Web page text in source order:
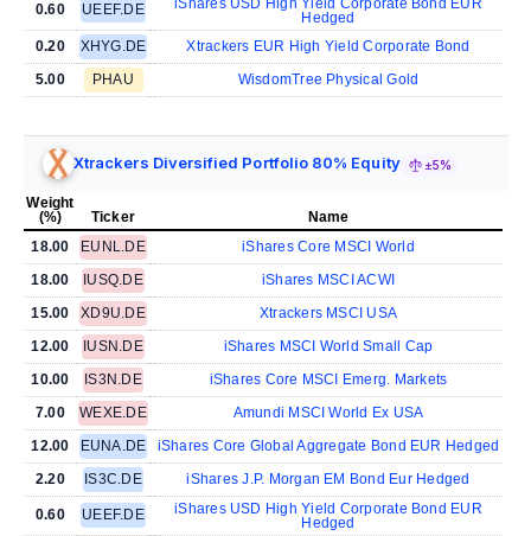
0.60 UEEF.DE
Hedged
0.20
XHYG.DE
Xtrackers EUR High Yield Corporate Bond
5.00
PHAU WisdomTree Physical Gold
Xtrackers Diversified Portfolio 80% Equity ±5%
Weight
(%)
Ticker
Name
18.00
EUNL.DE
iShares Core MSCI World
18.00
IUSQ.DE
iShares MSCI ACWI
15.00
XD9U.DE
Xtrackers MSCI USA
12.00
IUSN.DE
iShares MSCI World Small Cap
10.00
IS3N.DE
iShares Core MSCI Emerg. Markets
7.00
WEXE.DE
Amundi MSCI World Ex USA
12.00
EUNA.DE
iShares Core Global Aggregate Bond EUR Hedged
2.20
IS3C.DE iShares J.P. Morgan EM Bond Eur Hedged
0.60 UEEF.DE
iShares USD High Yield Corporate Bond EUR
Hedged